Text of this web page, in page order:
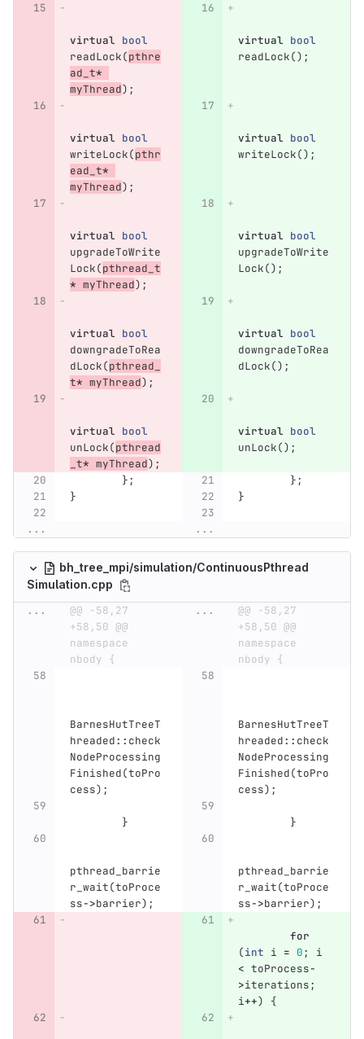
virtual bool
readLock(pthre
ad_t*
myThread);
virtual bool
readLock();
virtual bool
writeLock(pthr
ead_t*
myThread);
virtual bool
writeLock();
virtual bool
upgradeToWrite
Lock(pthread_t
* myThread);
virtual bool
upgradeToWrite
Lock();
virtual bool
downgradeToRea
dLock(pthread_
t* myThread);
virtual bool
downgradeToRea
dLock();
virtual bool
unLock(pthread
_t* myThread);
virtual bool
unLock();
};
};
}
}
... ...
bh_tree_mpi/simulation/ContinuousPthread
Simulation.cpp
...
@@ -58,27
+58,50 @@
namespace
nbody {
...
@@ -58,27
+58,50 @@
namespace
nbody {
BarnesHutTreeT
hreaded:: check
NodeProcessing
Finished(toPro
cess);
BarnesHutTreeT
hreaded:: check
NodeProcessing
Finished(toPro
cess);
} }
pthread_barrie
r_wait(toProce
ss->barrier);
pthread_barrie
r_wait(toProce
ss->barrier);
for
(int i = 0;
i
< toProcess-
>iterations;
i++) {